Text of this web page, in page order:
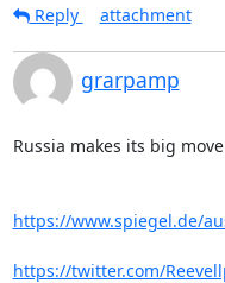
Reply attachment
grarpamp
Russia makes its big
https://www.spiegel.de/
https://twitter.com/